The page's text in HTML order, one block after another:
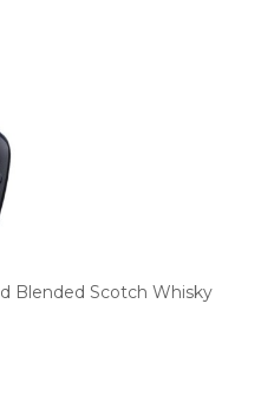
Blended Scotch Whisky